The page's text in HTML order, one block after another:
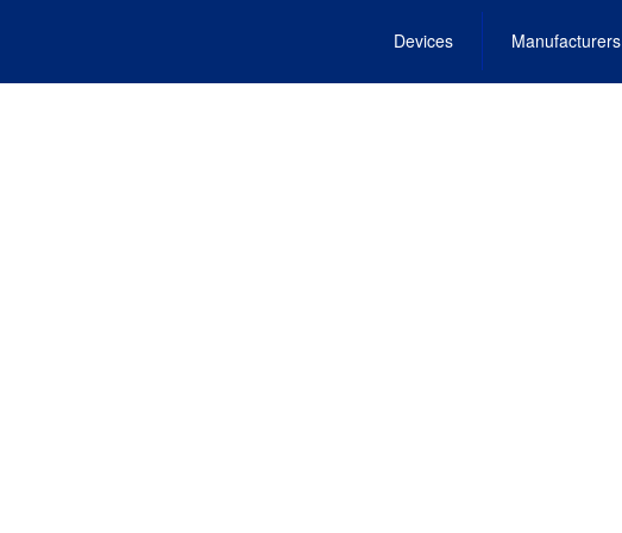
Devices Manufacturers